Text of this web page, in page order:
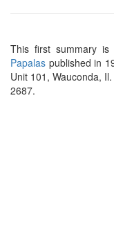
This first summary is
Papalas published in
Unit 101, Wauconda,
2687.